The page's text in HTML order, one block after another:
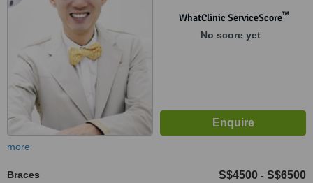
WhatClinic ServiceScore™
No score yet
more
Braces S$4500 - S$6500